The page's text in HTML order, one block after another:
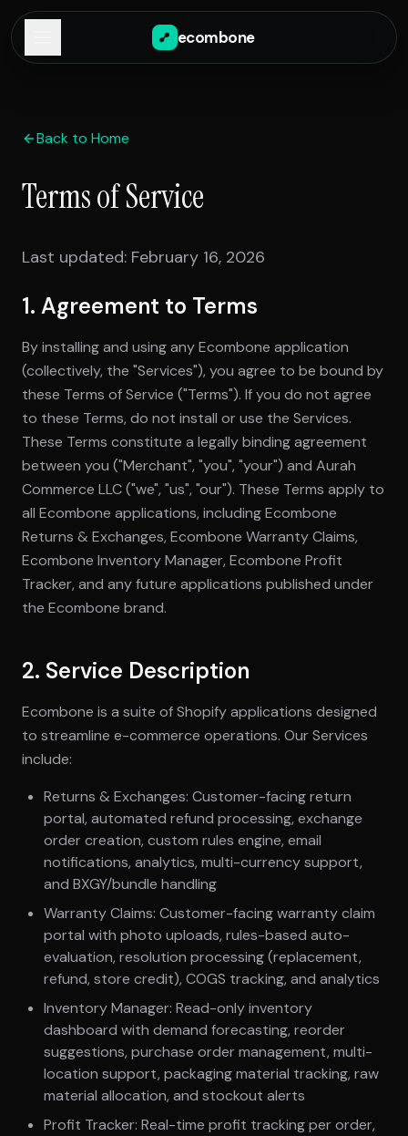
ecombone
Back to Home
Terms of Service
Last updated: February 16, 2026
1. Agreement to Terms
By installing and using any Ecombone application
(collectively, the "Services"), you agree to be bound by
these Terms of Service ("Terms"). If you do not agree
to these Terms, do not install or use the Services.
These Terms constitute a legally binding agreement
between you ("Merchant", "you", "your") and Aurah
Commerce LLC ("we", "us", "our"). These Terms apply to
all Ecombone applications, including Ecombone
Returns & Exchanges, Ecombone Warranty Claims,
Ecombone Inventory Manager, Ecombone Profit
Tracker, and any future applications published under
the Ecombone brand.
2. Service Description
Ecombone is a suite of Shopify applications designed
to streamline e-commerce operations. Our Services
include:
Returns & Exchanges: Customer-facing return
portal, automated refund processing, exchange
order creation, custom rules engine, email
notifications, analytics, multi-currency support,
and BXGY/bundle handling
Warranty Claims: Customer-facing warranty claim
portal with photo uploads, rules-based auto-
evaluation, resolution processing (replacement,
refund, store credit), COGS tracking, and analytics
Inventory Manager: Read-only inventory
dashboard with demand forecasting, reorder
suggestions, purchase order management, multi-
location support, packaging material tracking, raw
material allocation, and stockout alerts
Profit Tracker: Real-time profit tracking per order,